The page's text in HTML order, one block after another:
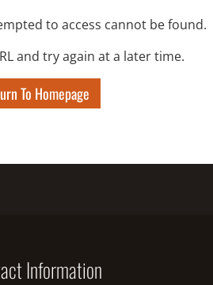
to access cannot be found.
and try again at a later time.
To Homepage
Information